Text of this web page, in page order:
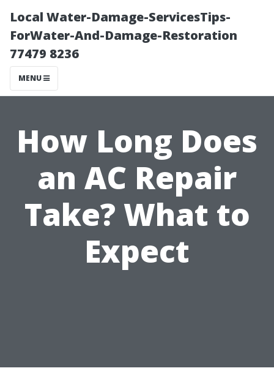
Local Water-Damage-ServicesTips-
ForWater-And-Damage-Restoration
77479 8236
MENU
How Long Does
an AC Repair
Take? What to
Expect